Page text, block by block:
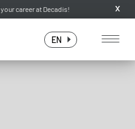
your career at Decadis! X
EN